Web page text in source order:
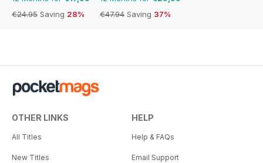
€24.95 Saving 28%
€47.94 Saving 37%
OTHER LINKS
All Titles
New Titles
HELP
Help & FAQs
Email Support